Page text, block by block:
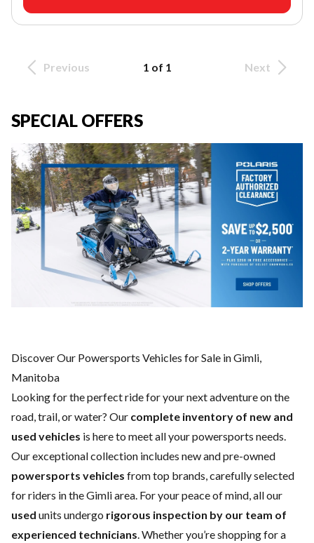
Previous 1 of 1 Next
SPECIAL OFFERS
Discover Our Powersports Vehicles for Sale in Gimli,
Manitoba
Looking for the perfect ride for your next adventure on the
road, trail, or water? Our complete inventory of new and
used vehicles is here to meet all your powersports needs.
Our exceptional collection includes new and pre-owned
powersports vehicles from top brands, carefully selected
for riders in the Gimli area. For your peace of mind, all our
used units undergo rigorous inspection by our team of
experienced technicians. Whether you’re shopping for a